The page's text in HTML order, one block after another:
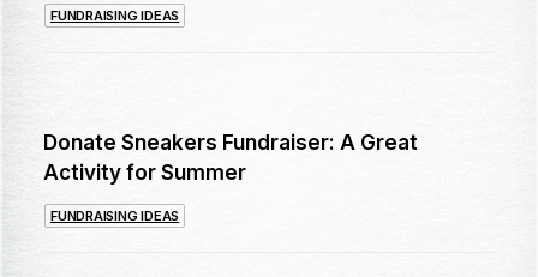
FUNDRAISING IDEAS
Donate Sneakers Fundraiser: A Great
Activity for Summer
FUNDRAISING IDEAS